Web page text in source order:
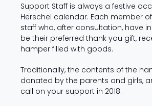
Support Staff is always a festive
Herschel calendar. Each member
staff who, after consultation, have
be their preferred thank you gift,
hamper filled with goods.
Traditionally, the contents of the
donated by the parents and girls,
call on your support in 2018.